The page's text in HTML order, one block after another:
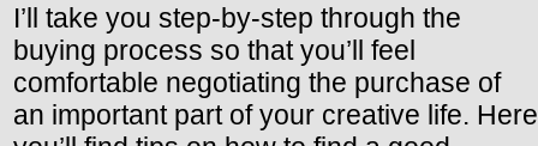
I’ll take you step-by-step through the
buying process so that you’ll feel
comfortable negotiating the purchase of
an important part of your creative life. Here